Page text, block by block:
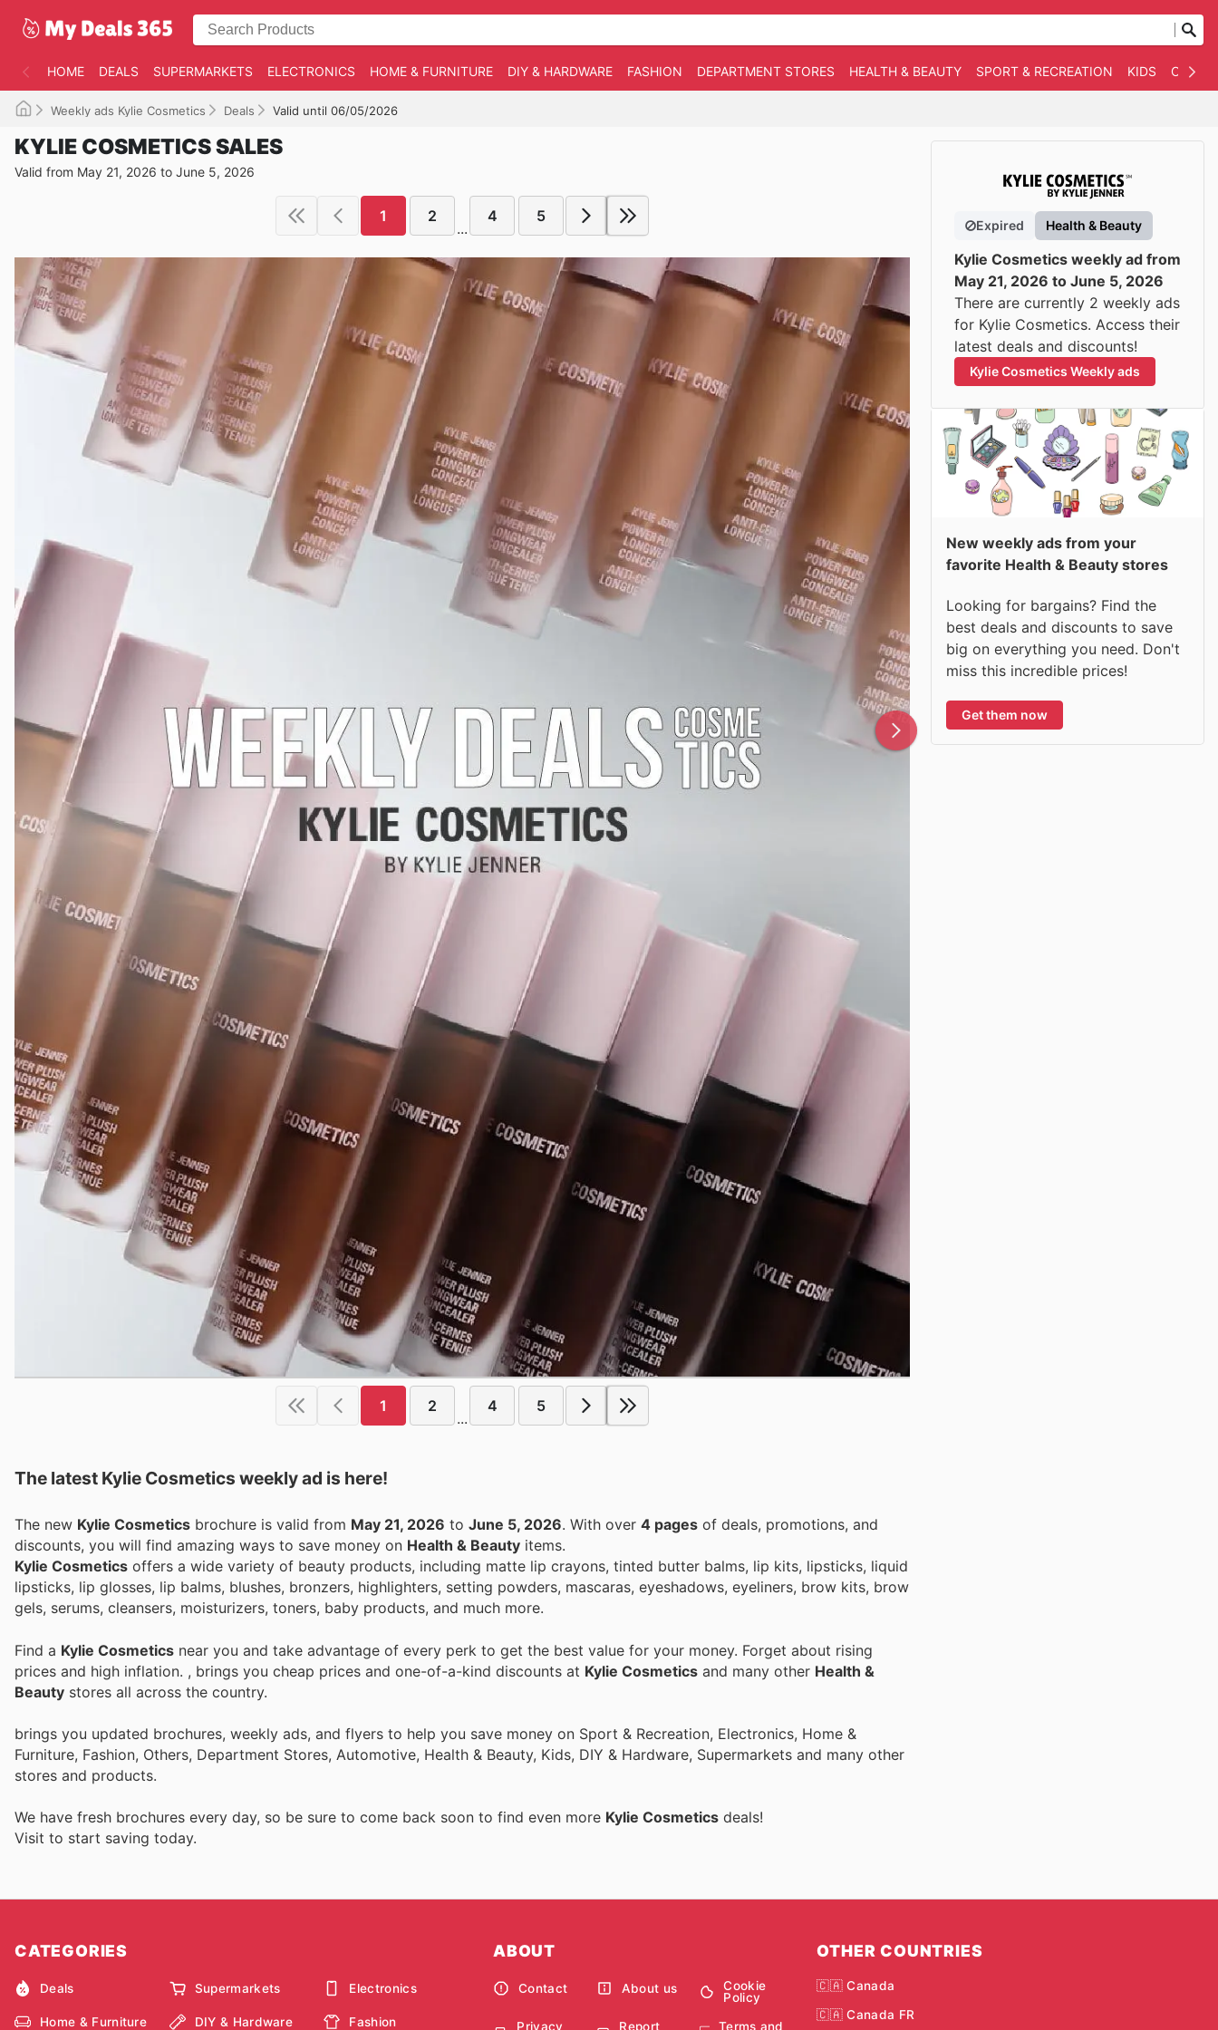
HOME DEALS SUPERMARKETS ELECTRONICS HOME & FURNITURE DIY & HARDWARE FASHION DEPARTMENT STORES HEALTH & BEAUTY SPORT & RECREATION KIDS
Weekly ads Kylie Cosmetics Deals Valid until 06/05/2026
KYLIE COSMETICS SALES
Valid from May 21, 2026 to June 5, 2026
1 2
...
4 5
1 2
...
4 5
The latest Kylie Cosmetics weekly ad is here!
The new Kylie Cosmetics brochure is valid from May 21, 2026 to June 5, 2026 . With over 4 pages of deals, promotions, and
discounts, you will find amazing ways to save money on Health & Beauty items.
Kylie Cosmetics offers a wide variety of beauty products, including matte lip crayons, tinted butter balms, lip kits, lipsticks, liquid
lipsticks, lip glosses, lip balms, blushes, bronzers, highlighters, setting powders, mascaras, eyeshadows, eyeliners, brow kits, brow
gels, serums, cleansers, moisturizers, toners, baby products, and much more.
Find a Kylie Cosmetics near you and take advantage of every perk to get the best value for your money. Forget about rising
prices and high inflation. , brings you cheap prices and one-of-a-kind discounts at Kylie Cosmetics and many other Health &
Beauty stores all across the country.
brings you updated brochures, weekly ads, and flyers to help you save money on Sport & Recreation, Electronics, Home &
Furniture, Fashion, Others, Department Stores, Automotive, Health & Beauty, Kids, DIY & Hardware, Supermarkets and many other
stores and products.
We have fresh brochures every day, so be sure to come back soon to find even more Kylie Cosmetics deals!
Visit to start saving today.
Expired Health & Beauty
Kylie Cosmetics weekly ad from
May 21, 2026 to June 5, 2026
There are currently 2 weekly ads
for Kylie Cosmetics. Access their
latest deals and discounts!
Kylie Cosmetics Weekly ads
New weekly ads from your
favorite Health & Beauty stores
Looking for bargains? Find the
best deals and discounts to save
big on everything you need. Don't
miss this incredible prices!
Get them now
CATEGORIES
Deals Supermarkets Electronics
Home & Furniture DIY & Hardware Fashion
ABOUT
Contact About us
Cookie
Policy
Privacy Report Terms and
OTHER COUNTRIES
🇨🇦 Canada
🇨🇦 Canada FR